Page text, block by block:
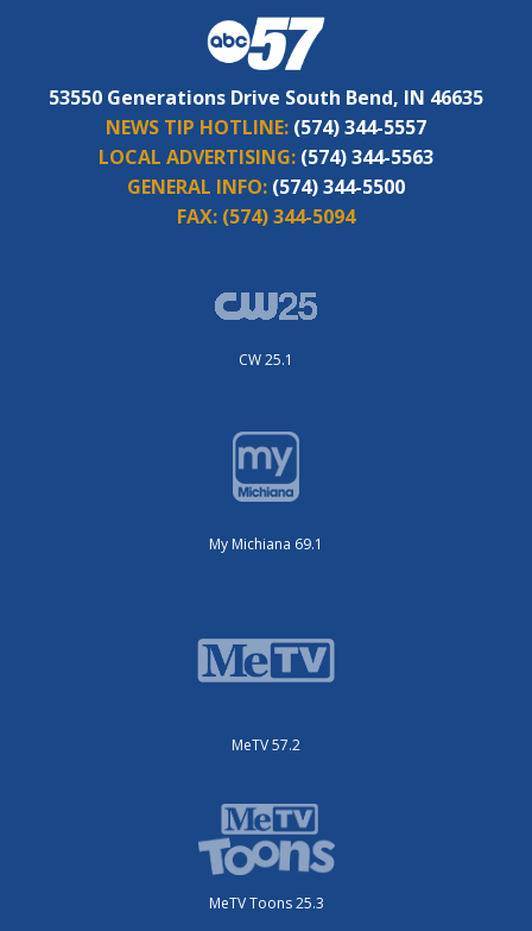
53550 Generations Drive South Bend, IN 46635
NEWS TIP HOTLINE: (574) 344-5557
LOCAL ADVERTISING: (574) 344-5563
GENERAL INFO: (574) 344-5500
FAX: (574) 344-5094
CW 25.1
My Michiana 69.1
MeTV 57.2
MeTV Toons 25.3